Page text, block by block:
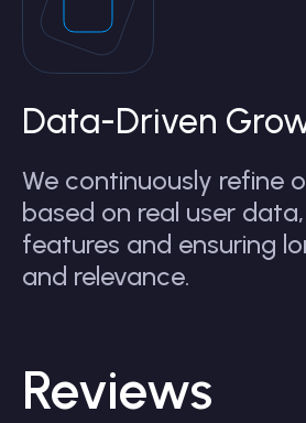
Data-Driven
We continuously refine
based on real user
features and ensuring
and relevance.
Reviews